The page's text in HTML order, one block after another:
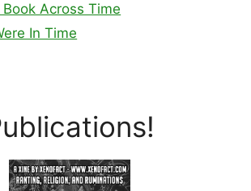
Across Time
In Time